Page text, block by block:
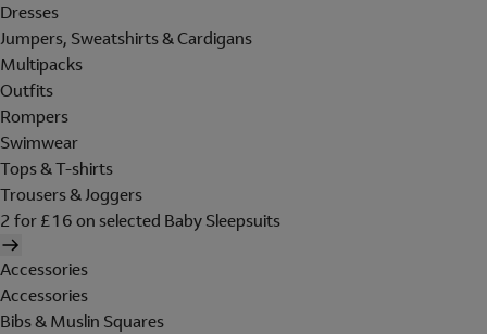
Dresses
Jumpers, Sweatshirts & Cardigans
Multipacks
Outfits
Rompers
Swimwear
Tops & T-shirts
Trousers & Joggers
2 for £16 on selected Baby Sleepsuits
Accessories
Accessories
Bibs & Muslin Squares